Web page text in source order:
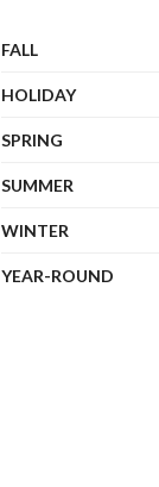
FALL
HOLIDAY
SPRING
SUMMER
WINTER
YEAR-ROUND